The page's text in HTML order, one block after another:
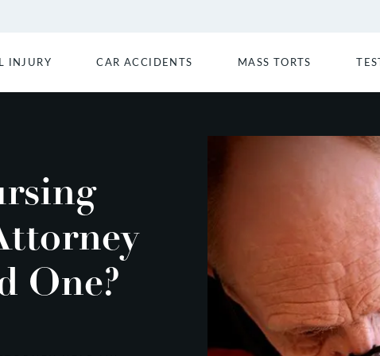
INJURY CAR ACCIDENTS MASS TORTS
One?